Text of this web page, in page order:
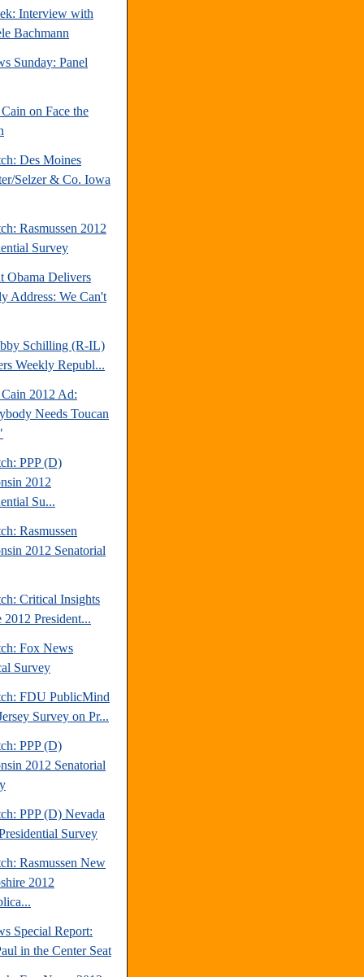
Interview with
Bachmann
Sunday: Panel
on Face the
Des Moines
Selzer & Co. Iowa
Rasmussen 2012
Survey
Obama Delivers
Address: We Can't
Schilling (R-IL)
Weekly Republ...
2012 Ad:
Needs Toucan
PPP (D)
2012
Su...
Rasmussen
2012 Senatorial
Critical Insights
2012 President...
Fox News
Survey
FDU PublicMind
Survey on Pr...
PPP (D)
2012 Senatorial
PPP (D) Nevada
Survey
Rasmussen New
2012
Special Report:
in the Center Seat